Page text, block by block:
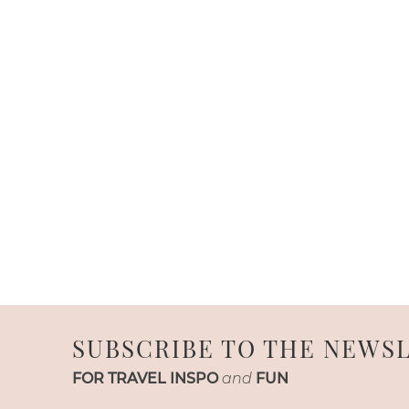
SUBSCRIBE TO THE
FOR TRAVEL INSPO and FUN